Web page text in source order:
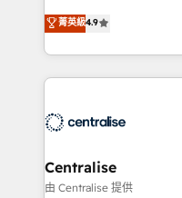
Implementation, CPQ
Payments Implementation" Based in
engine it’s meant to be.
building CRM, data,
that work in the real
Solutions Partner and
help companies
that support their
complexity, adoption,
operationalize AI
菁英級4.9
Centralise
由 Centralise 提供